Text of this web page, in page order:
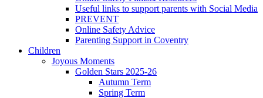
Useful links to support parents with Social Media
PREVENT
Online Safety Advice
Parenting Support in Coventry
Children
Joyous Moments
Golden Stars 2025-26
Autumn Term
Spring Term